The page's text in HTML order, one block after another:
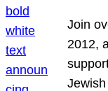
Join
2012,